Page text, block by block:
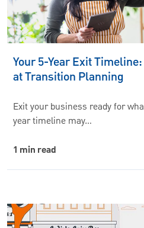
Your 5-Year Exit
at Transition Planning
Exit your business ready for
year timeline may…
1 min read